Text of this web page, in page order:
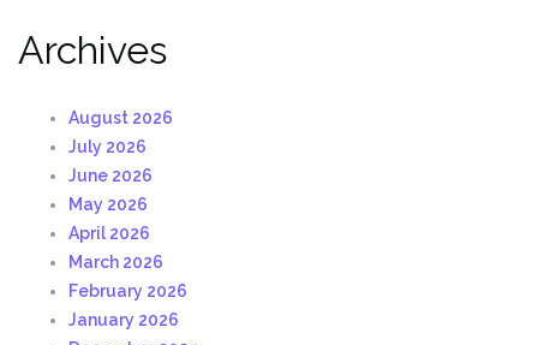
Archives
August 2026
July 2026
June 2026
May 2026
April 2026
March 2026
February 2026
January 2026